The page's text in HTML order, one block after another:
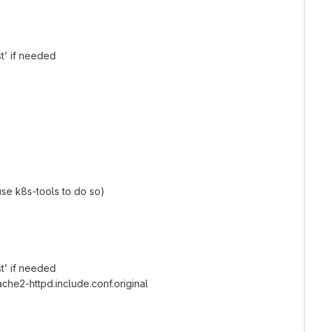
if needed
k8s-tools to do so)
if needed
httpd.include.conf.original